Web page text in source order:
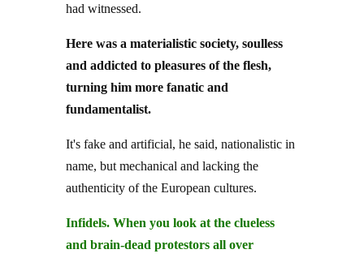
had witnessed.
Here was a materialistic society, soulless
and addicted to pleasures of the flesh,
turning him more fanatic and
fundamentalist.
It's fake and artificial, he said, nationalistic in
name, but mechanical and lacking the
authenticity of the European cultures.
Infidels. When you look at the clueless
and brain-dead protestors all over